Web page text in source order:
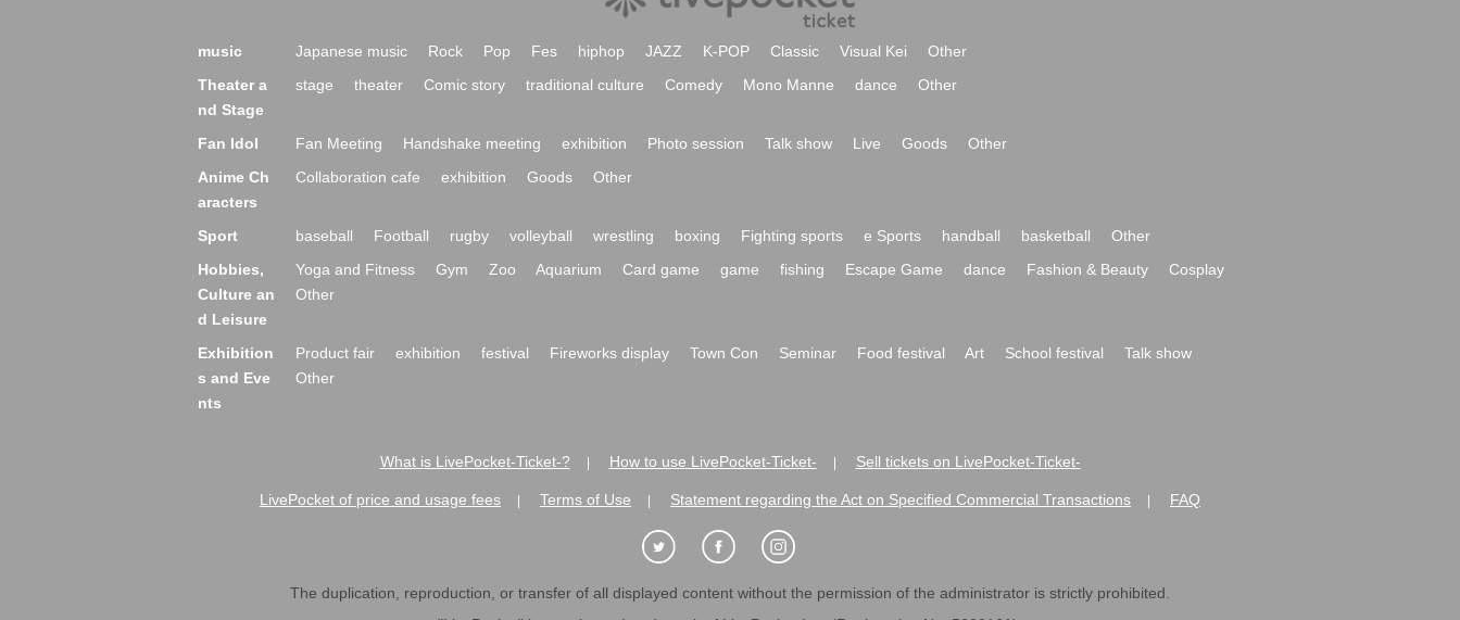
music Japanese music Rock Pop Fes hiphop JAZZ K-POP Classic Visual Kei
Other
Theater a
nd Stage
stage theater Comic story traditional culture Comedy Mono Manne dance Other
Fan Idol Fan Meeting Handshake meeting exhibition Photo session Talk show Live Goods
Other
Anime Ch
aracters
Collaboration cafe exhibition Goods Other
Sport baseball Football rugby volleyball wrestling boxing Fighting sports e Sports handball basketball
Other
Hobbies,
Culture an
d Leisure
Yoga and Fitness Gym Zoo Aquarium Card game game fishing Escape Game dance Fashion & Beauty
Cosplay
Other
Exhibition
s and Eve
nts
Product fair exhibition festival Fireworks display Town Con Seminar Food festival Art School festival
Talk show
Other
What is LivePocket-Ticket-? How to use LivePocket-Ticket- Sell tickets on LivePocket-Ticket-
LivePocket of price and usage fees Terms of Use Statement regarding the Act on Specified Commercial Transactions FAQ
The duplication, reproduction, or transfer of all displayed content without the permission of the administrator is strictly prohibited.